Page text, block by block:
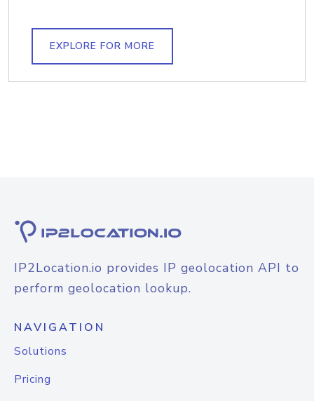
EXPLORE FOR MORE
IP2Location.io provides IP geolocation API to
perform geolocation lookup.
NAVIGATION
Solutions
Pricing